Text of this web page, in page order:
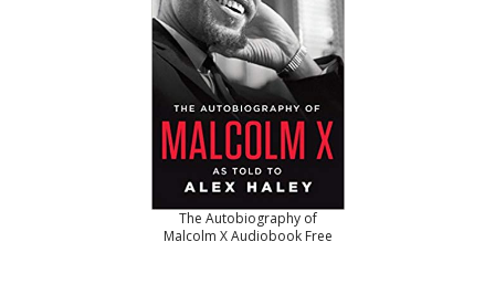
The Autobiography of
Malcolm X Audiobook Free